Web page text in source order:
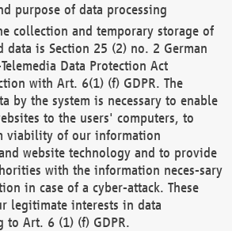
purpose of data processing
collection and temporary storage of
data is Section 25 (2) no. 2 German
Data Protection Act
with Art. 6(1) (f) GDPR. The
by the system is necessary to enable
to the users' computers, to
viability of our information
website technology and to provide
with the information neces-sary
in case of a cyber-attack. These
legitimate interests in data
to Art. 6 (1) (f) GDPR.